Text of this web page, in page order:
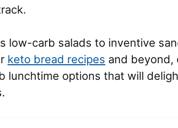
low-carb salads to inventive
keto bread recipes and beyond,
lunchtime options that will